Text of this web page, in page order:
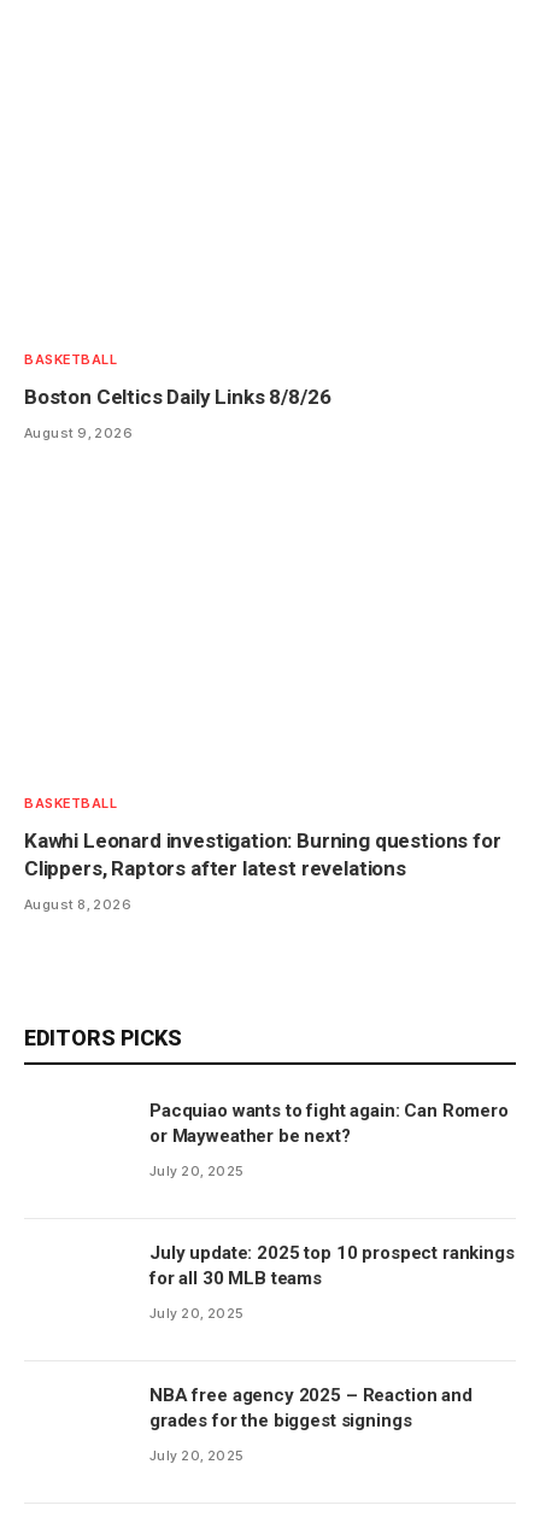
BASKETBALL
Boston Celtics Daily Links 8/8/26
August 9, 2026
BASKETBALL
Kawhi Leonard investigation: Burning questions for
Clippers, Raptors after latest revelations
August 8, 2026
EDITORS PICKS
Pacquiao wants to fight again: Can Romero
or Mayweather be next?
July 20, 2025
July update: 2025 top 10 prospect rankings
for all 30 MLB teams
July 20, 2025
NBA free agency 2025 – Reaction and
grades for the biggest signings
July 20, 2025